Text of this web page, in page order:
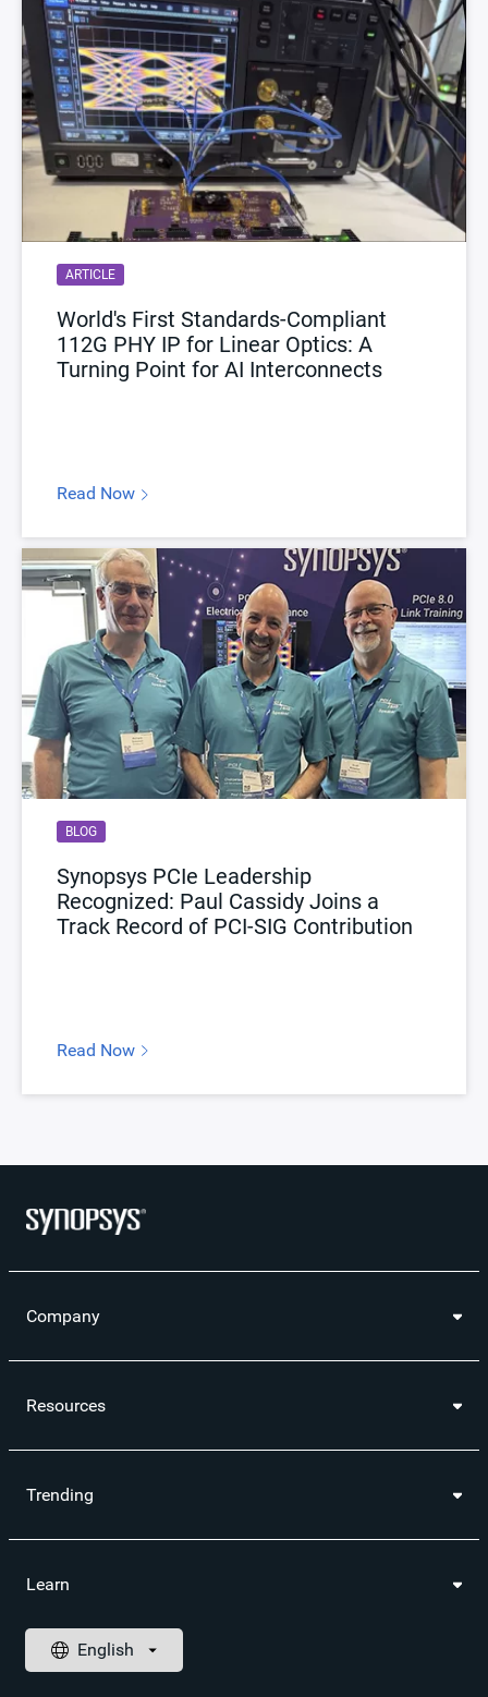
ARTICLE
World's First Standards-Compliant
112G PHY IP for Linear Optics: A
Turning Point for AI Interconnects
Read Now
BLOG
Synopsys PCIe Leadership
Recognized: Paul Cassidy Joins a
Track Record of PCI-SIG Contribution
Read Now
Company
Resources
Trending
Learn